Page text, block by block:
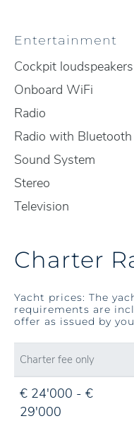
Entertainment
Cockpit loudspeakers
Onboard WiFi
Radio
Radio with Bluetooth
Sound System
Stereo
Television
Charter
Yacht prices: The
requirements are
offer as issued by
Charter fee only
€ 24'000 - €
29'000